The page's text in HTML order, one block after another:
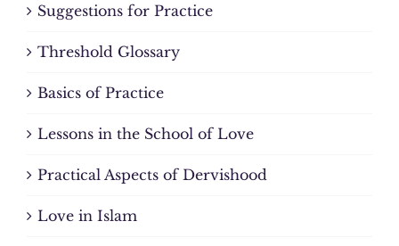
Suggestions for Practice
Threshold Glossary
Basics of Practice
Lessons in the School of Love
Practical Aspects of Dervishood
Love in Islam